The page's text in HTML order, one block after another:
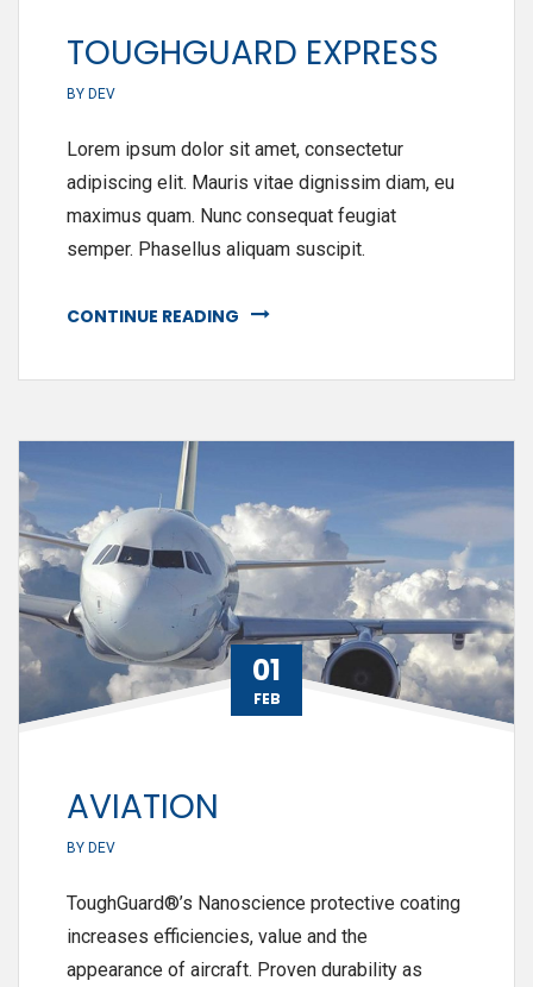
TOUGHGUARD EXPRESS
BY DEV
Lorem ipsum dolor sit amet, consectetur
adipiscing elit. Mauris vitae dignissim diam, eu
maximus quam. Nunc consequat feugiat
semper. Phasellus aliquam suscipit.
CONTINUE READING
01
FEB
AVIATION
BY DEV
ToughGuard®’s Nanoscience protective coating
increases efficiencies, value and the
appearance of aircraft. Proven durability as